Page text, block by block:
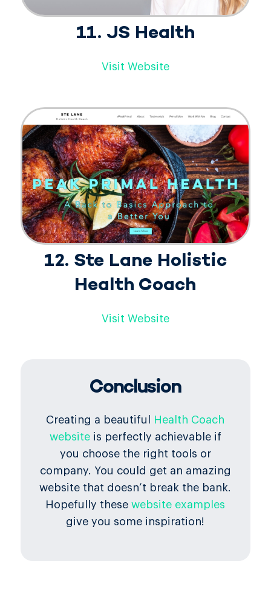
11. JS Health
Visit Website
12. Ste Lane Holistic
Health Coach
Visit Website
Conclusion
Creating a beautiful
Health Coach
websiteis perfectly achievable if
you choose the right tools or
company. You could get an amazing
website that doesn’t break the bank.
Hopefully thesewebsite examples
give you some inspiration!